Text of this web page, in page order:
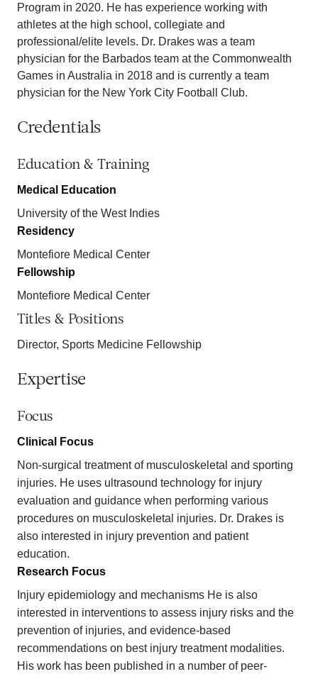
Program in 2020. He has experience working with
athletes at the high school, collegiate and
professional/elite levels. Dr. Drakes was a team
physician for the Barbados team at the Commonwealth
Games in Australia in 2018 and is currently a team
physician for the New York City Football Club.
Credentials
Education & Training
Medical Education
University of the West Indies
Residency
Montefiore Medical Center
Fellowship
Montefiore Medical Center
Titles & Positions
Director, Sports Medicine Fellowship
Expertise
Focus
Clinical Focus
Non-surgical treatment of musculoskeletal and sporting
injuries. He uses ultrasound technology for injury
evaluation and guidance when performing various
procedures on musculoskeletal injuries. Dr. Drakes is
also interested in injury prevention and patient
education.
Research Focus
Injury epidemiology and mechanisms He is also
interested in interventions to assess injury risks and the
prevention of injuries, and evidence-based
recommendations on best injury treatment modalities.
His work has been published in a number of peer-